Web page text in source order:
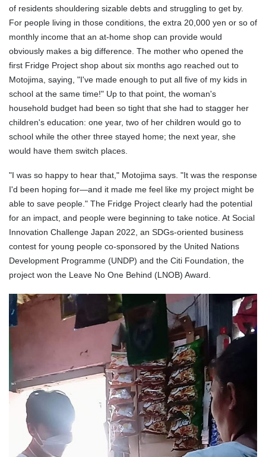
of residents shouldering sizable debts and struggling to get by.
For people living in those conditions, the extra 20,000 yen or so of
monthly income that an at-home shop can provide would
obviously makes a big difference. The mother who opened the
first Fridge Project shop about six months ago reached out to
Motojima, saying, "I've made enough to put all five of my kids in
school at the same time!" Up to that point, the woman's
household budget had been so tight that she had to stagger her
children's education: one year, two of her children would go to
school while the other three stayed home; the next year, she
would have them switch places.
"I was so happy to hear that," Motojima says. "It was the response
I'd been hoping for—and it made me feel like my project might be
able to save people." The Fridge Project clearly had the potential
for an impact, and people were beginning to take notice. At Social
Innovation Challenge Japan 2022, an SDGs-oriented business
contest for young people co-sponsored by the United Nations
Development Programme (UNDP) and the Citi Foundation, the
project won the Leave No One Behind (LNOB) Award.